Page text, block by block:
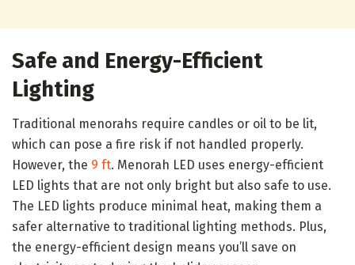
Safe and Energy-Efficient
Lighting
Traditional menorahs require candles or oil to be lit,
which can pose a fire risk if not handled properly.
However, the 9 ft. Menorah LED uses energy-efficient
LED lights that are not only bright but also safe to use.
The LED lights produce minimal heat, making them a
safer alternative to traditional lighting methods. Plus,
the energy-efficient design means you’ll save on